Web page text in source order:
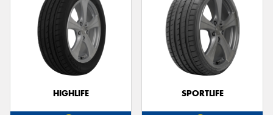
HIGHLIFE SPORTLIFE